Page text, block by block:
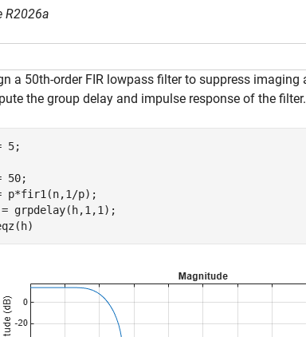
R2026a
a 50th-order FIR lowpass filter to suppress
the group delay and impulse response of the filter.
5;
50;
p*fir1(n,1/p);
grpdelay(h,1,1);